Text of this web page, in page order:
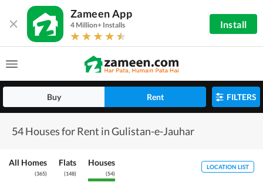
Zameen App
4 Million+ Installs Install
Buy Rent FILTERS
54 Houses for Rent in Gulistan-e-Jauhar
All Homes
(365)
Flats
(148)
Houses
(54)
LOCATION LIST